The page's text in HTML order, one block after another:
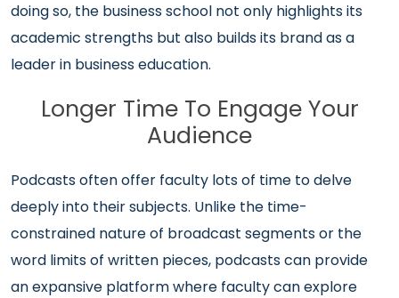
doing so, the business school not only highlights its
academic strengths but also builds its brand as a
leader in business education.
Longer Time To Engage Your
Audience
Podcasts often offer faculty lots of time to delve
deeply into their subjects. Unlike the time-
constrained nature of broadcast segments or the
word limits of written pieces, podcasts can provide
an expansive platform where faculty can explore